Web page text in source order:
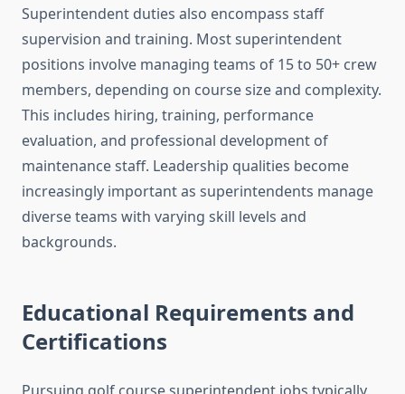
Superintendent duties also encompass staff
supervision and training. Most superintendent
positions involve managing teams of 15 to 50+ crew
members, depending on course size and complexity.
This includes hiring, training, performance
evaluation, and professional development of
maintenance staff. Leadership qualities become
increasingly important as superintendents manage
diverse teams with varying skill levels and
backgrounds.
Educational Requirements and
Certifications